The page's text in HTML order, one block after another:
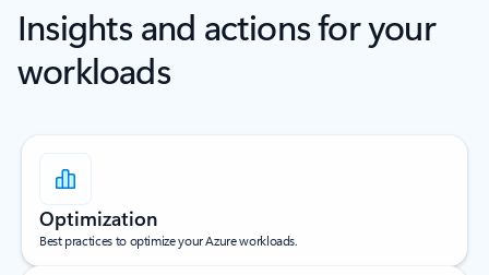
Insights and actions for your
workloads
Optimization
Best practices to optimize your Azure workloads.